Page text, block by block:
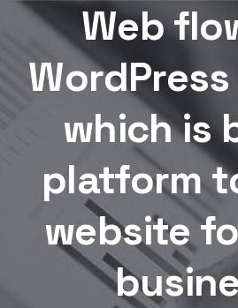
Web
which is
platform
website